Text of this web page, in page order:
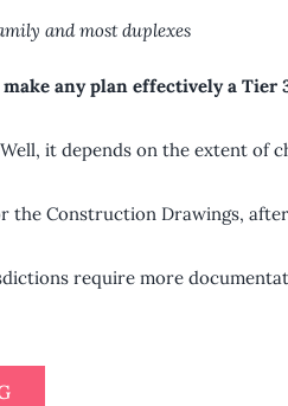
and most duplexes
any plan effectively a Tier
it depends on the extent of
the Construction Drawings,
require more